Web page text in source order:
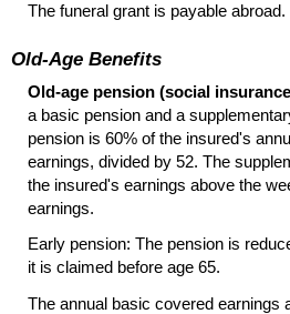
The funeral grant is payable abroad.
Old-Age Benefits
Old-age pension (social
a basic pension and a
pension is 60% of the insured's
earnings, divided by 52. The
the insured's earnings above the
earnings.
Early pension: The pension is
it is claimed before age 65.
The annual basic covered earnings